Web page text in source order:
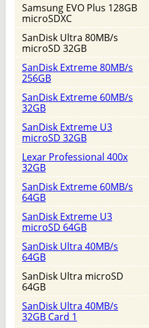
Samsung EVO Plus 128GB
microSDXC
SanDisk Ultra 80MB/s
microSD 32GB
SanDisk Extreme 80MB/s
256GB
SanDisk Extreme 60MB/s
32GB
SanDisk Extreme U3
microSD 32GB
Lexar Professional 400x
32GB
SanDisk Extreme 60MB/s
64GB
SanDisk Extreme U3
microSD 64GB
SanDisk Ultra 40MB/s
64GB
SanDisk Ultra microSD
64GB
SanDisk Ultra 40MB/s
32GB Card 1